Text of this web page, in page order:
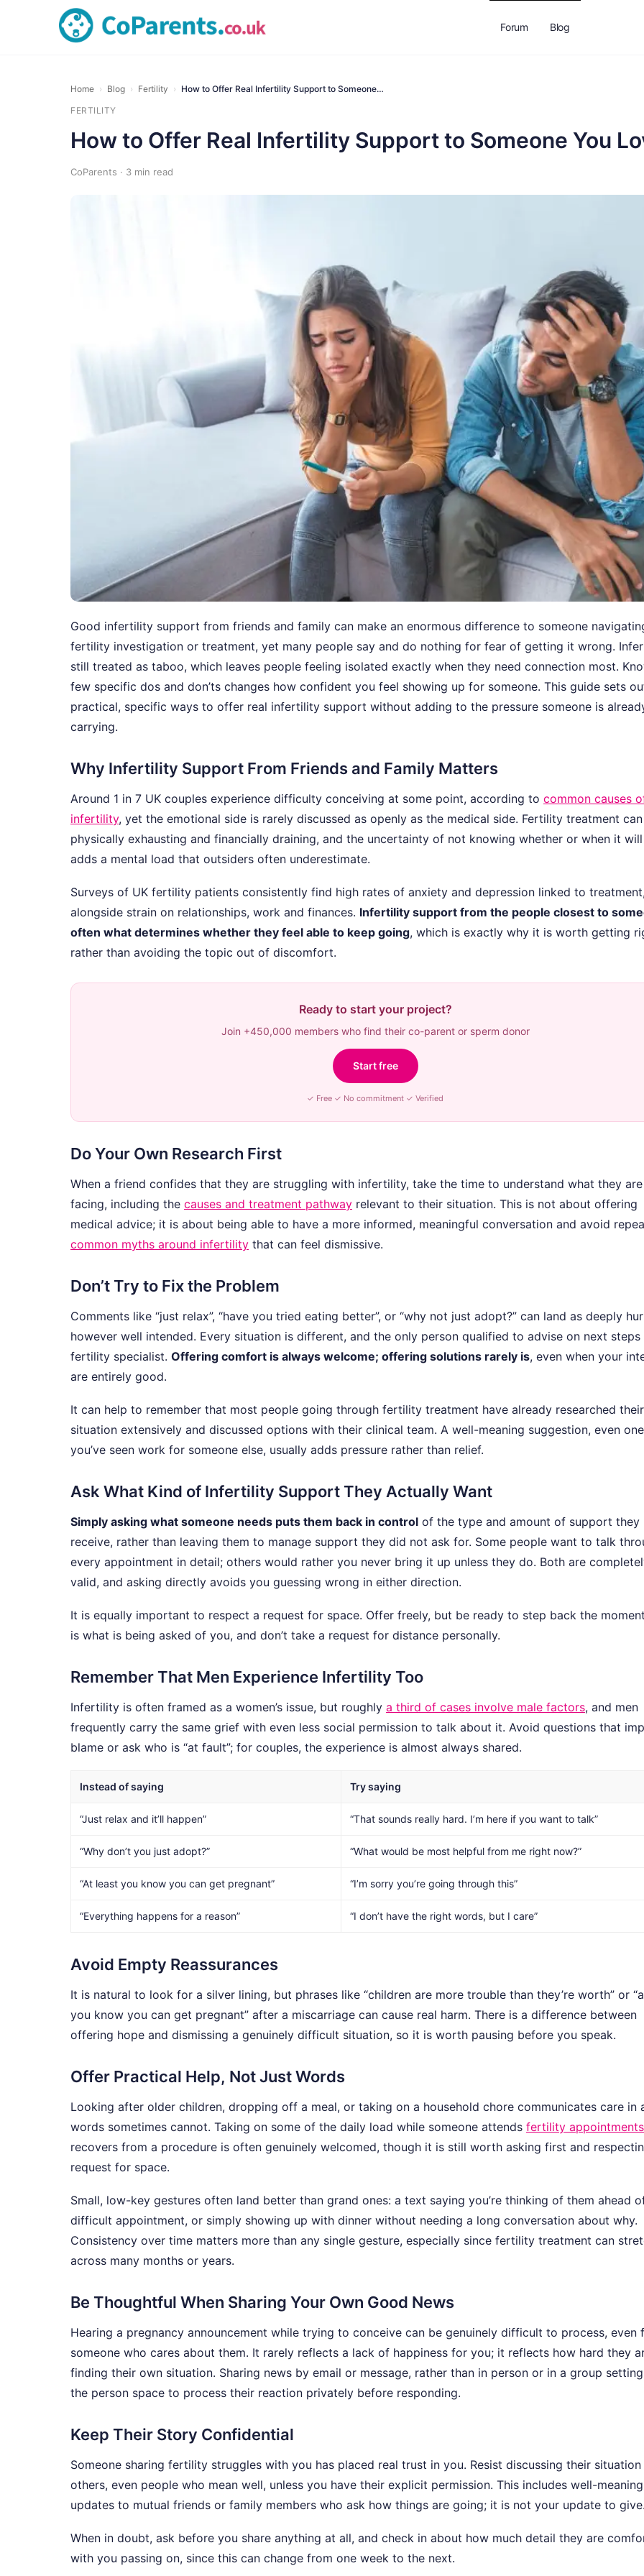
Forum Blog
Home › Blog › Fertility › How to Offer Real Infertility Support to Someone…
FERTILITY
How to Offer Real Infertility Support to Someone You
CoParents · 3 min read
Good infertility support from friends and family can make an enormous difference to someone
fertility investigation or treatment, yet many people say and do nothing for fear of getting it wrong.
still treated as taboo, which leaves people feeling isolated exactly when they need connection most.
few specific dos and don’ts changes how confident you feel showing up for someone. This guide sets
practical, specific ways to offer real infertility support without adding to the pressure someone is
carrying.
Why Infertility Support From Friends and Family Matters
Around 1 in 7 UK couples experience difficulty conceiving at some point, according to common causes
infertility, yet the emotional side is rarely discussed as openly as the medical side. Fertility treatment
physically exhausting and financially draining, and the uncertainty of not knowing whether or when it
adds a mental load that outsiders often underestimate.
Surveys of UK fertility patients consistently find high rates of anxiety and depression linked to
alongside strain on relationships, work and finances. Infertility support from the people closest to
often what determines whether they feel able to keep going, which is exactly why it is worth getting
rather than avoiding the topic out of discomfort.
Ready to start your project?
Join +450,000 members who find their co-parent or sperm donor
Start free
✓ Free ✓ No commitment ✓ Verified
Do Your Own Research First
When a friend confides that they are struggling with infertility, take the time to understand what they are
facing, including the causes and treatment pathway relevant to their situation. This is not about offering
medical advice; it is about being able to have a more informed, meaningful conversation and avoid
common myths around infertility that can feel dismissive.
Don’t Try to Fix the Problem
Comments like “just relax”, “have you tried eating better”, or “why not just adopt?” can land as deeply
however well intended. Every situation is different, and the only person qualified to advise on next steps
fertility specialist. Offering comfort is always welcome; offering solutions rarely is, even when your
are entirely good.
It can help to remember that most people going through fertility treatment have already researched their
situation extensively and discussed options with their clinical team. A well-meaning suggestion, even one
you’ve seen work for someone else, usually adds pressure rather than relief.
Ask What Kind of Infertility Support They Actually Want
Simply asking what someone needs puts them back in control of the type and amount of support they
receive, rather than leaving them to manage support they did not ask for. Some people want to talk
every appointment in detail; others would rather you never bring it up unless they do. Both are
valid, and asking directly avoids you guessing wrong in either direction.
It is equally important to respect a request for space. Offer freely, but be ready to step back the
is what is being asked of you, and don’t take a request for distance personally.
Remember That Men Experience Infertility Too
Infertility is often framed as a women’s issue, but roughly a third of cases involve male factors, and men
frequently carry the same grief with even less social permission to talk about it. Avoid questions that
blame or ask who is “at fault”; for couples, the experience is almost always shared.
Instead of saying Try saying
“Just relax and it’ll happen” “That sounds really hard. I’m here if you want to talk”
“Why don’t you just adopt?” “What would be most helpful from me right now?”
“At least you know you can get pregnant” “I’m sorry you’re going through this”
“Everything happens for a reason” “I don’t have the right words, but I care”
Avoid Empty Reassurances
It is natural to look for a silver lining, but phrases like “children are more trouble than they’re worth” or
you know you can get pregnant” after a miscarriage can cause real harm. There is a difference between
offering hope and dismissing a genuinely difficult situation, so it is worth pausing before you speak.
Offer Practical Help, Not Just Words
Looking after older children, dropping off a meal, or taking on a household chore communicates care in
words sometimes cannot. Taking on some of the daily load while someone attends fertility appointments
recovers from a procedure is often genuinely welcomed, though it is still worth asking first and
request for space.
Small, low-key gestures often land better than grand ones: a text saying you’re thinking of them ahead
difficult appointment, or simply showing up with dinner without needing a long conversation about why.
Consistency over time matters more than any single gesture, especially since fertility treatment can
across many months or years.
Be Thoughtful When Sharing Your Own Good News
Hearing a pregnancy announcement while trying to conceive can be genuinely difficult to process, even
someone who cares about them. It rarely reflects a lack of happiness for you; it reflects how hard they
finding their own situation. Sharing news by email or message, rather than in person or in a group
the person space to process their reaction privately before responding.
Keep Their Story Confidential
Someone sharing fertility struggles with you has placed real trust in you. Resist discussing their
others, even people who mean well, unless you have their explicit permission. This includes well-meaning
updates to mutual friends or family members who ask how things are going; it is not your update to
When in doubt, ask before you share anything at all, and check in about how much detail they are
with you passing on, since this can change from one week to the next.